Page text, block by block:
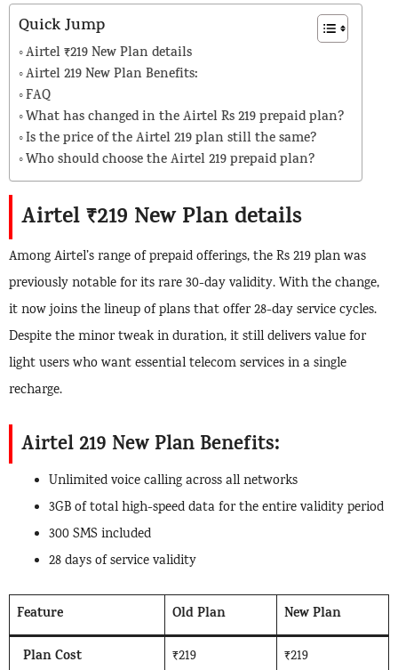
Quick Jump
Airtel ₹219 New Plan details
Airtel 219 New Plan Benefits:
FAQ
What has changed in the Airtel Rs 219 prepaid plan?
Is the price of the Airtel 219 plan still the same?
Who should choose the Airtel 219 prepaid plan?
Airtel ₹219 New Plan details
Among Airtel’s range of prepaid offerings, the Rs 219 plan was
previously notable for its rare 30-day validity. With the change,
it now joins the lineup of plans that offer 28-day service cycles.
Despite the minor tweak in duration, it still delivers value for
light users who want essential telecom services in a single
recharge.
Airtel 219 New Plan Benefits:
Unlimited voice calling across all networks
3GB of total high-speed data for the entire validity period
300 SMS included
28 days of service validity
Feature Old Plan
New Plan
Plan Cost
₹219 ₹219